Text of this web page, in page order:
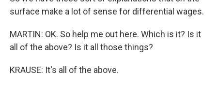
surface make a lot of sense for differential wages.
MARTIN: OK. So help me out here. Which is it? Is it
all of the above? Is it all those things?
KRAUSE: It's all of the above.